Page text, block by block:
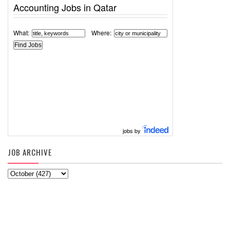
Accounting Jobs in Qatar
What: Where:
jobs by
JOB ARCHIVE